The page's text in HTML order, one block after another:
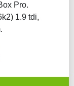
Pro.
1.9 tdi,